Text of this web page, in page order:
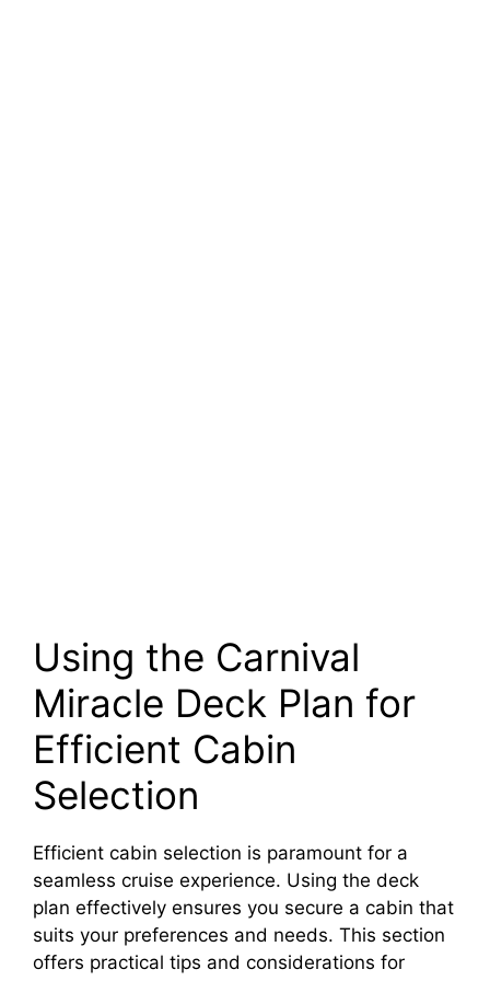
Using the Carnival
Miracle Deck Plan for
Efficient Cabin
Selection
Efficient cabin selection is paramount for a
seamless cruise experience. Using the deck
plan effectively ensures you secure a cabin that
suits your preferences and needs. This section
offers practical tips and considerations for